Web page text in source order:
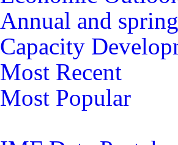
Annual and
Capacity
Most Recent
Most Popular